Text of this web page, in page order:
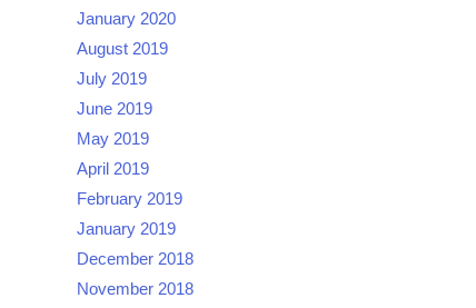
January 2020
August 2019
July 2019
June 2019
May 2019
April 2019
February 2019
January 2019
December 2018
November 2018